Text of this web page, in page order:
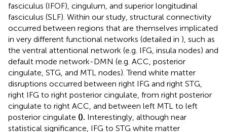
fasciculus (IFOF), cingulum, and superior longitudinal
fasciculus (SLF). Within our study, structural connectivity
occurred between regions that are themselves implicated
in very different functional networks (detailed in ), such as
the ventral attentional network (e.g. IFG, insula nodes) and
default mode network-DMN (e.g. ACC, posterior
cingulate, STG, and MTL nodes). Trend white matter
disruptions occurred between right IFG and right STG,
right IFG to right posterior cingulate, from right posterior
cingulate to right ACC, and between left MTL to left
posterior cingulate (). Interestingly, although near
statistical significance, IFG to STG white matter